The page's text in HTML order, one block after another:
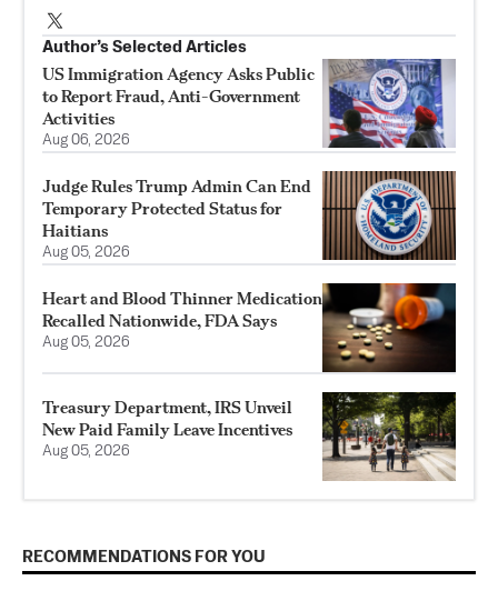
Author’s Selected Articles
US Immigration Agency Asks Public
to Report Fraud, Anti-Government
Activities
Aug 06, 2026
Judge Rules Trump Admin Can End
Temporary Protected Status for
Haitians
Aug 05, 2026
Heart and Blood Thinner Medication
Recalled Nationwide, FDA Says
Aug 05, 2026
Treasury Department, IRS Unveil
New Paid Family Leave Incentives
Aug 05, 2026
RECOMMENDATIONS FOR YOU